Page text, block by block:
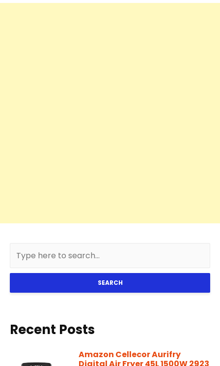
SEARCH
Recent Posts
Amazon Cellecor Aurifry
Digital Air Fryer 45L 1500W 2923